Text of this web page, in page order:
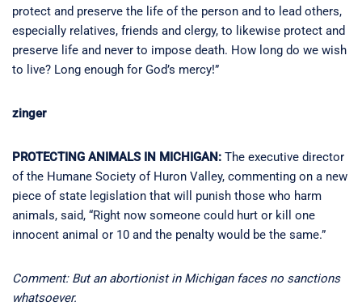
protect and preserve the life of the person and to lead others,
especially relatives, friends and clergy, to likewise protect and
preserve life and never to impose death. How long do we wish
to live? Long enough for God’s mercy!”
zinger
PROTECTING ANIMALS IN MICHIGAN: The executive director
of the Humane Society of Huron Valley, commenting on a new
piece of state legislation that will punish those who harm
animals, said, “Right now someone could hurt or kill one
innocent animal or 10 and the penalty would be the same.”
Comment: But an abortionist in Michigan faces no sanctions
whatsoever.